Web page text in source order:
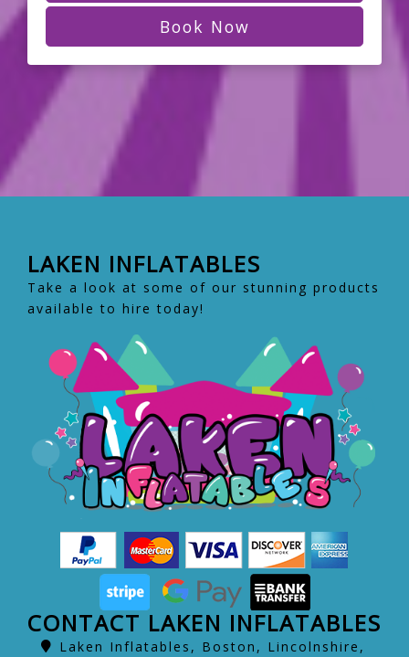
Book Now
LAKEN INFLATABLES
Take a look at some of our stunning products
available to hire today!
CONTACT LAKEN INFLATABLES
Laken Inflatables, Boston, Lincolnshire,